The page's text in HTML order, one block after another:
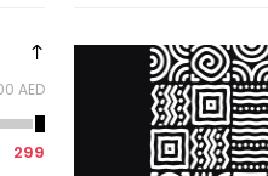
AED
299